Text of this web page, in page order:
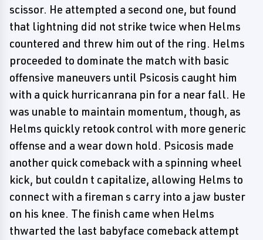
scissor. He attempted a second one, but found
that lightning did not strike twice when Helms
countered and threw him out of the ring. Helms
proceeded to dominate the match with basic
offensive maneuvers until Psicosis caught him
with a quick hurricanrana pin for a near fall. He
was unable to maintain momentum, though, as
Helms quickly retook control with more generic
offense and a wear down hold. Psicosis made
another quick comeback with a spinning wheel
kick, but couldn t capitalize, allowing Helms to
connect with a fireman s carry into a jaw buster
on his knee. The finish came when Helms
thwarted the last babyface comeback attempt